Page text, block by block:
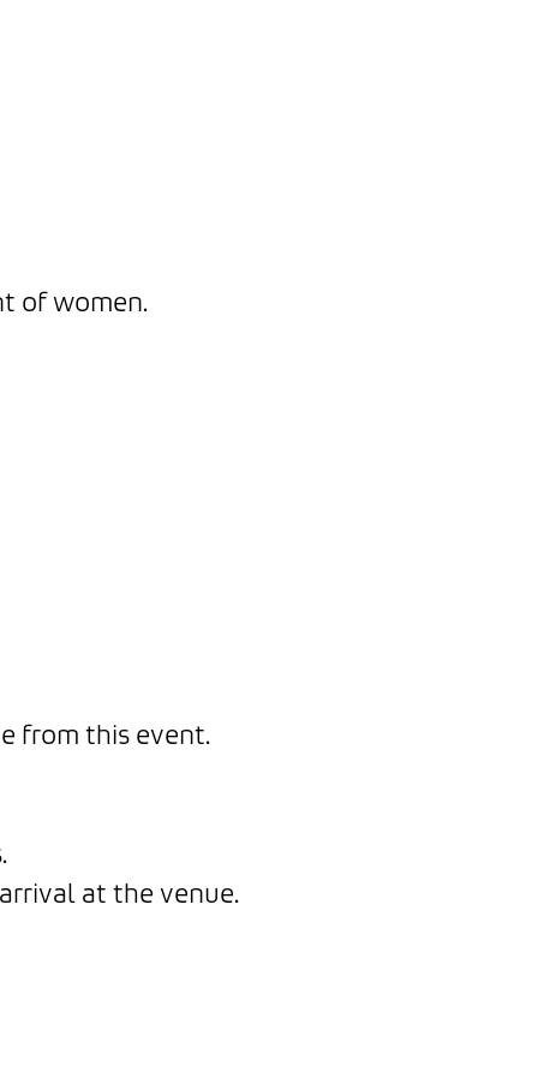
of women.
from this event.
at the venue.